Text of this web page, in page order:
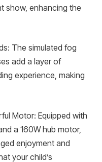
show, enhancing the
The simulated fog
add a layer of
experience, making
Motor: Equipped with
a 160W hub motor,
enjoyment and
your child’s